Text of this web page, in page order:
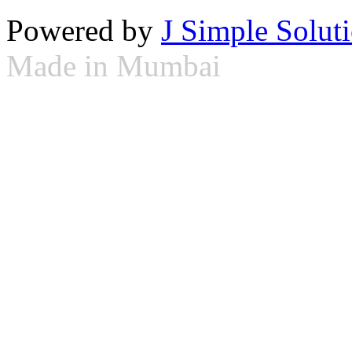
Powered by J Simple
Made in Mumbai